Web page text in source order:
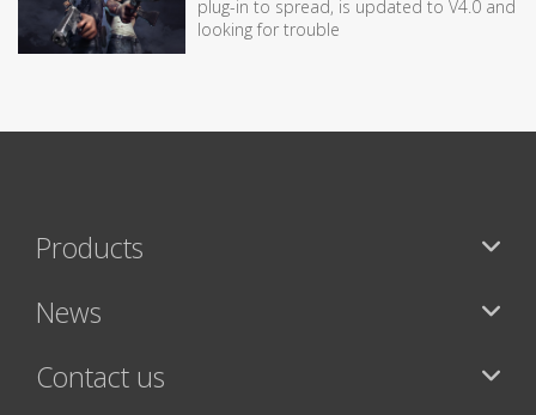
plug-in to spread, is updated to V4.0 and
looking for trouble
Products
News
Contact us